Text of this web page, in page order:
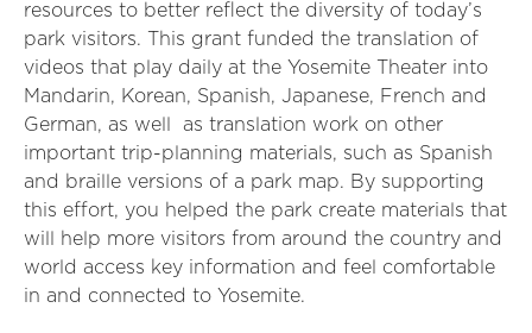
resources to better reflect the diversity of today’s
park visitors. This grant funded the translation of
videos that play daily at the Yosemite Theater into
Mandarin, Korean, Spanish, Japanese, French and
German, as well as translation work on other
important trip-planning materials, such as Spanish
and braille versions of a park map. By supporting
this effort, you helped the park create materials that
will help more visitors from around the country and
world access key information and feel comfortable
in and connected to Yosemite.